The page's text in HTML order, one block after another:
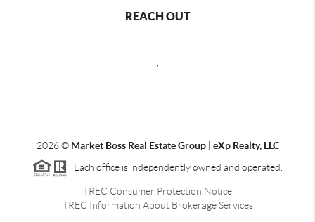
REACH OUT
2026© Market Boss Real Estate Group | eXp Realty, LLC
Each office is independently owned and operated.
TREC Consumer Protection Notice
TREC Information About Brokerage Services